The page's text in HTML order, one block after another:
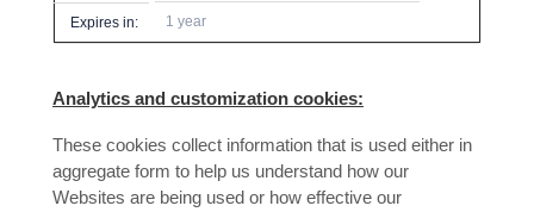
Expires in: 1 year
Analytics and customization cookies:
These cookies collect information that is used either in
aggregate form to help us understand how our
Websites are being used or how effective our